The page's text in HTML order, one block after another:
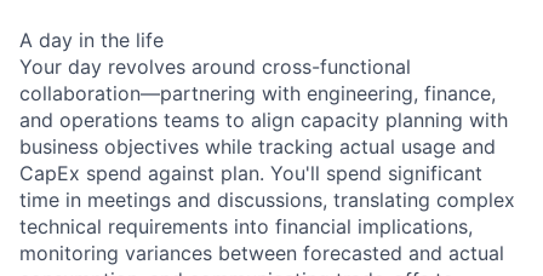
A day in the life
Your day revolves around cross-functional
collaboration—partnering with engineering, finance,
and operations teams to align capacity planning with
business objectives while tracking actual usage and
CapEx spend against plan. You'll spend significant
time in meetings and discussions, translating complex
technical requirements into financial implications,
monitoring variances between forecasted and actual